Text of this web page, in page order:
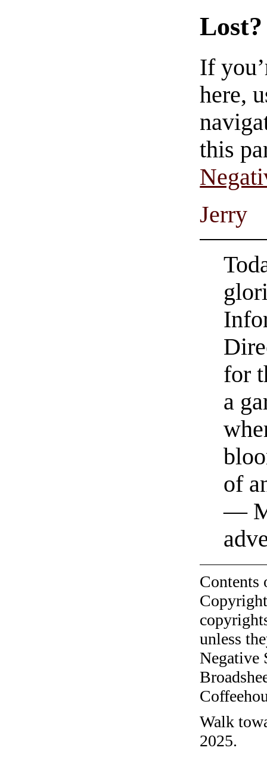
Lost?
If
here,
this
Jerry
for
a
of
—
unless
Negative
Walk
2025.